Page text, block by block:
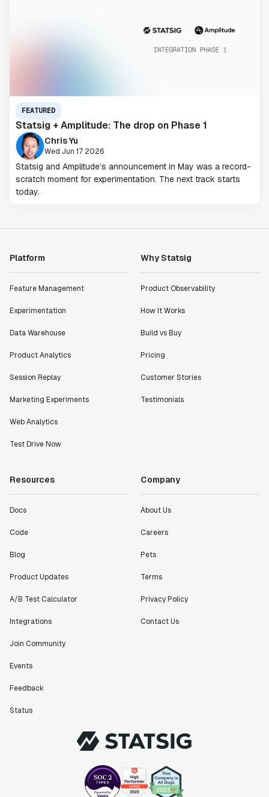
FEATURED
Statsig + Amplitude: The drop on Phase 1
Chris Yu
Wed Jun 17 2026
Statsig and Amplitude’s announcement in May was a record-
scratch moment for experimentation. The next track starts
today.
Platform
Feature Management
Experimentation
Data Warehouse
Product Analytics
Session Replay
Marketing Experiments
Web Analytics
Test Drive Now
Why Statsig
Product Observability
How It Works
Build vs Buy
Pricing
Customer Stories
Testimonials
Resources
Docs
Code
Blog
Product Updates
A/B Test Calculator
Integrations
Join Community
Events
Feedback
Status
Company
About Us
Careers
Pets
Terms
Privacy Policy
Contact Us